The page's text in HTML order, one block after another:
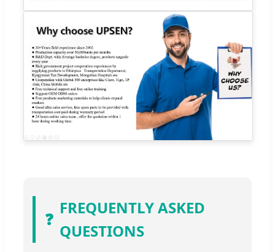
❓
FREQUENTLY ASKED
QUESTIONS